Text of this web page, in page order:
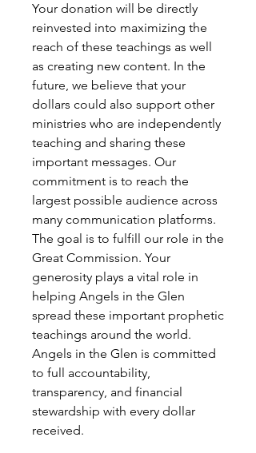
Your donation will be directly
reinvested into maximizing the
reach of these teachings as well
as creating new content. In the
future, we believe that your
dollars could also support other
ministries who are independently
teaching and sharing these
important messages. Our
commitment is to reach the
largest possible audience across
many communication platforms.
The goal is to fulfill our role in the
Great Commission. Your
generosity plays a vital role in
helping Angels in the Glen
spread these important prophetic
teachings around the world.
Angels in the Glen is committed
to full accountability,
transparency, and financial
stewardship with every dollar
received.